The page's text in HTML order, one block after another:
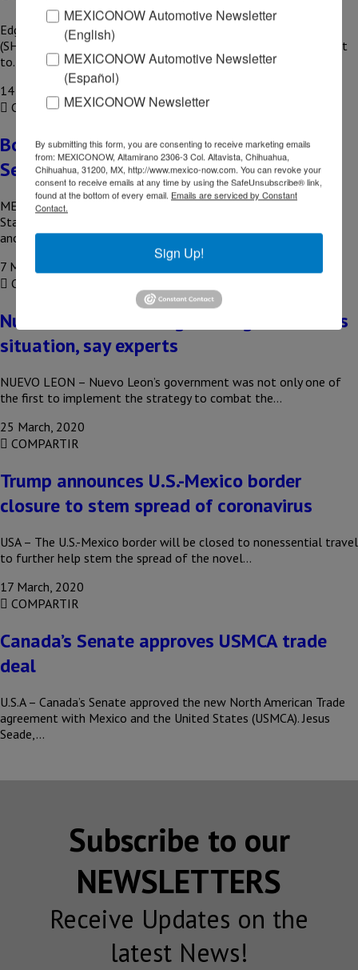
Edgar Amador Zamora, Secretary of Finance and Public Credit
(SHCP), held a meeting with US Treasury Secretary Scott Bessent
to…
14 August, 2020
COMPARTIR
Border closure to be extended until
September: Marcelo Ebrard
MEXICO – The Mexican government proposed that the United
States extend the partial closure of their common border for
another…
7 May, 2020
COMPARTIR
Nuevo Leon will emerge stronger from this
situation, say experts
NUEVO LEON – Nuevo Leon’s government was not only one of
the first to implement the strategy to combat the…
25 March, 2020
COMPARTIR
Trump announces U.S.-Mexico border
closure to stem spread of coronavirus
USA – The U.S.-Mexico border will be closed to nonessential travel
to further help stem the spread of the novel…
17 March, 2020
COMPARTIR
Canada’s Senate approves USMCA trade
deal
U.S.A – Canada’s Senate approved the new North American Trade
agreement with Mexico and the United States (USMCA). Jesus
Seade,…
Subscribe to our
NEWSLETTERS
Receive Updates on the
latest News!
MEXICONOW Automotive Newsletter
(English)
MEXICONOW Automotive Newsletter
(Español)
MEXICONOW Newsletter
By submitting this form, you are consenting to receive marketing emails
from: MEXICONOW, Altamirano 2306-3 Col. Altavista, Chihuahua,
Chihuahua, 31200, MX, http://www.mexico-now.com. You can revoke your
consent to receive emails at any time by using the SafeUnsubscribe® link,
found at the bottom of every email. Emails are serviced by Constant
Contact.
Sign Up!